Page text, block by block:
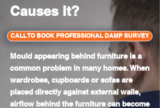
Causes It?
CALL TO BOOK PROFESSIONAL DAMP SURVEY
Mould appearing behind furniture is a
common problem in many homes. When
wardrobes, cupboards or sofas are
placed directly against external walls,
airflow behind the furniture can become